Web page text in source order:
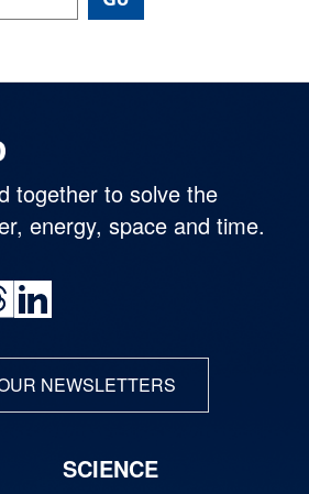
together to solve the
energy, space and time.
NEWSLETTERS
SCIENCE